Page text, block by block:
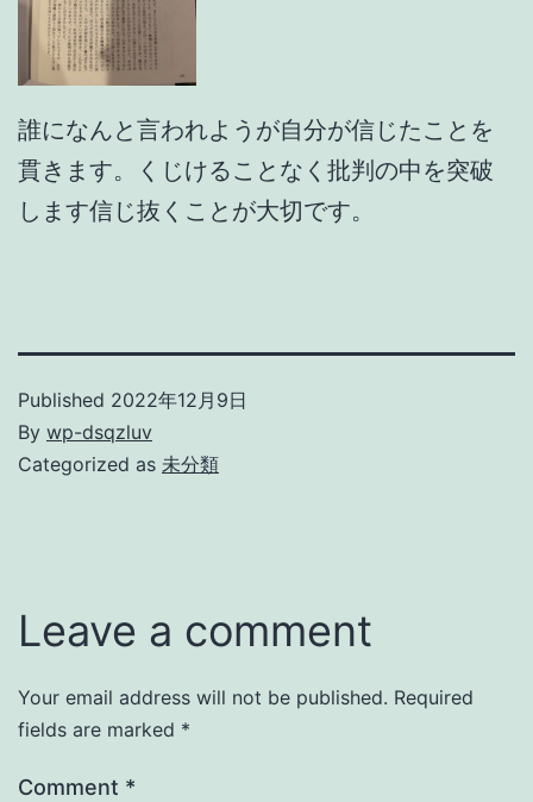
誰になんと言われようが自分が信じたことを
貫きます。くじけることなく批判の中を突破
します信じ抜くことが大切です。
Published 2022年12月9日
By wp-dsqzluv
Categorized as 未分類
Leave a comment
Your email address will not be published. Required
fields are marked *
Comment *